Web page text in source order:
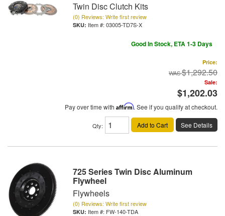
Twin Disc Clutch Kits
(0) Reviews: Write first review
Item #: 03005-TD7S-X
Good In Stock, ETA 1-3 Days
Price:
$1,292.50
Sale:
$1,202.03
Pay over time with Affirm. See if you qualify at checkout.
Qty: Add to Cart See Details
725 Series Twin Disc Aluminum
Flywheel
Flywheels
(0) Reviews: Write first review
Item #: FW-140-TDA